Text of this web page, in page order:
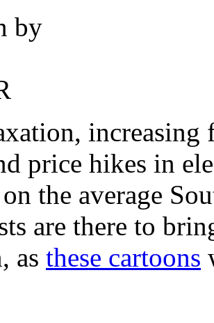
increasing
price hikes in
the average
are there to
as these cartoons